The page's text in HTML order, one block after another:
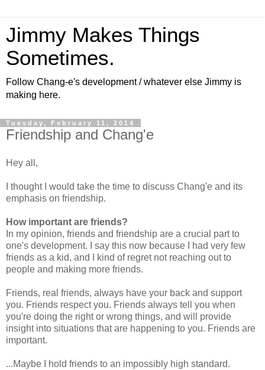
Jimmy Makes Things
Sometimes.
Follow Chang-e's development / whatever else Jimmy is
making here.
Tuesday, February 11, 2014
Friendship and Chang'e
Hey all,
I thought I would take the time to discuss Chang'e and its
emphasis on friendship.
How important are friends?
In my opinion, friends and friendship are a crucial part to
one's development. I say this now because I had very few
friends as a kid, and I kind of regret not reaching out to
people and making more friends.
Friends, real friends, always have your back and support
you. Friends respect you. Friends always tell you when
you're doing the right or wrong things, and will provide
insight into situations that are happening to you. Friends are
important.
...Maybe I hold friends to an impossibly high standard.